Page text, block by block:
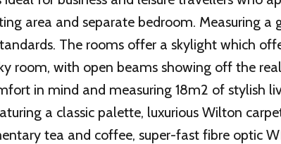
area and separate bedroom. Measuring
The rooms offer a skylight which
room, with open beams showing off the
in mind and measuring 18m2 of stylish
a classic palette, luxurious Wilton
tea and coffee, super-fast fibre optic